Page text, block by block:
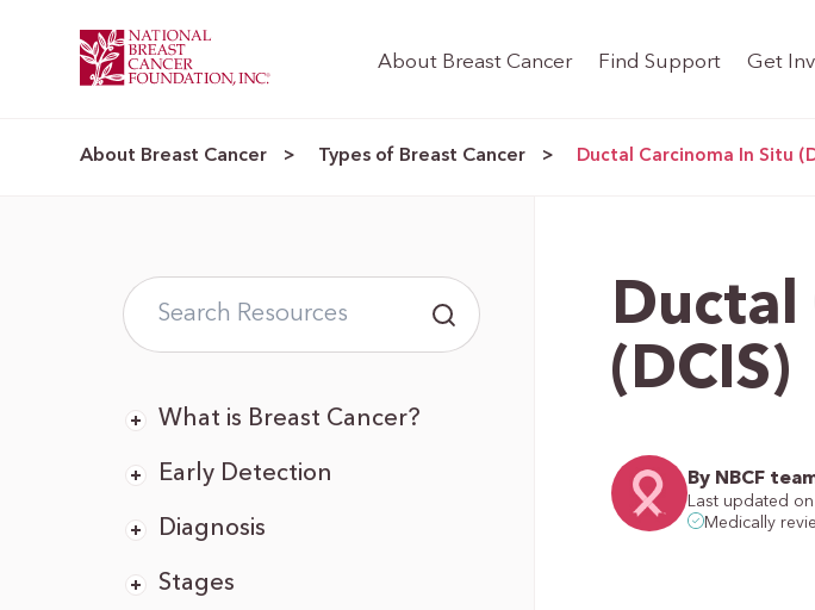
About Breast Cancer Find Support Get
About Breast Cancer > Types of Breast Cancer > Ductal Carcinoma In Situ
What is Breast Cancer?
Early Detection
Diagnosis
Stages
Ductal
(DCIS)
By NBCF
Last updated
Medically